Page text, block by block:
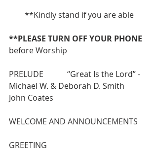
**Kindly stand if you are able
**PLEASE TURN OFF YOUR PHONE
before Worship
PRELUDE            “Great Is the Lord” -
Michael W. & Deborah D. Smith
John Coates
WELCOME AND ANNOUNCEMENTS
GREETING